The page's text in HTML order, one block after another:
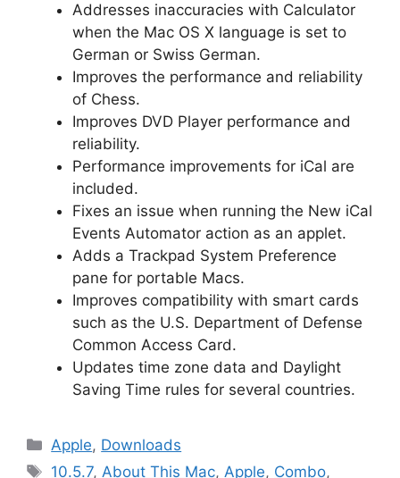
Addresses inaccuracies with Calculator
when the Mac OS X language is set to
German or Swiss German.
Improves the performance and reliability
of Chess.
Improves DVD Player performance and
reliability.
Performance improvements for iCal are
included.
Fixes an issue when running the New iCal
Events Automator action as an applet.
Adds a Trackpad System Preference
pane for portable Macs.
Improves compatibility with smart cards
such as the U.S. Department of Defense
Common Access Card.
Updates time zone data and Daylight
Saving Time rules for several countries.
Categories
Apple, Downloads
Tags
10.5.7,About This Mac,Apple, Combo,